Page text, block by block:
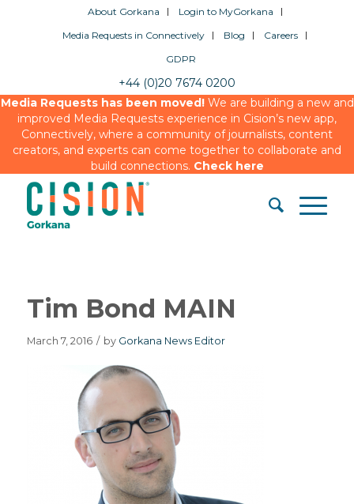
About Gorkana
Login to MyGorkana
Media Requests in Connectively
Blog
Careers
GDPR
+44 (0)20 7674 0200
Media Requests has been moved!We are building a new and
improved Media Requests experience in Cision’s new app,
Connectively, where a community of journalists, content
creators, and experts can come together to collaborate and
build connections. Check here
Tim Bond MAIN
March 7, 2016 / by Gorkana News Editor